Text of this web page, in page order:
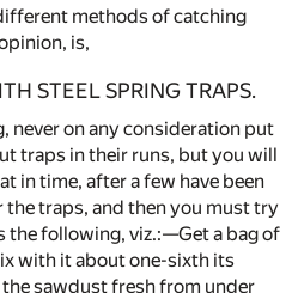
methods of catching
is,
STEEL SPRING TRAPS.
never on any consideration put
traps in their runs, but you will
in time, after a few have been
traps, and then you must try
the following, viz.:—Get a bag of
with it about one-sixth its
sawdust fresh from under